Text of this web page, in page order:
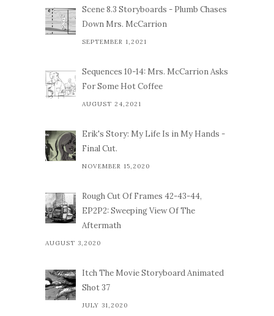
Scene 8.3 Storyboards - Plumb Chases
Down Mrs. McCarrion
SEPTEMBER 1,2021
Sequences 10-14: Mrs. McCarrion Asks
For Some Hot Coffee
AUGUST 24,2021
Erik's Story: My Life Is in My Hands -
Final Cut.
NOVEMBER 15,2020
Rough Cut Of Frames 42-43-44,
EP2P2: Sweeping View Of The
Aftermath
AUGUST 3,2020
Itch The Movie Storyboard Animated
Shot 37
JULY 31,2020